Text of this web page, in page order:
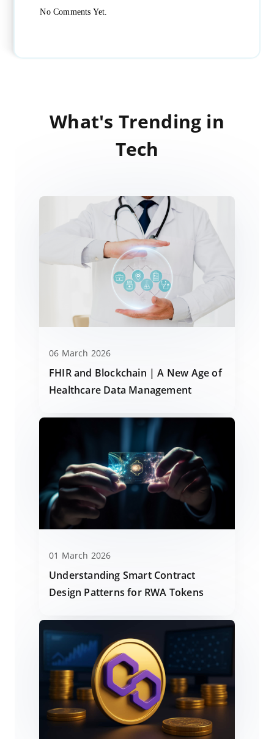
No Comments Yet.
What's Trending in
Tech
06 March 2026
FHIR and Blockchain | A New Age of
Healthcare Data Management
01 March 2026
Understanding Smart Contract
Design Patterns for RWA Tokens